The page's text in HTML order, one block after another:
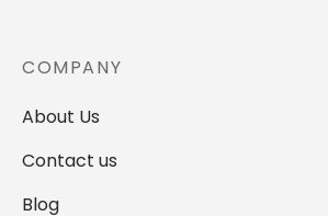
COMPANY
About Us
Contact us
Blog